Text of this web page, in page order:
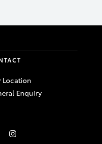
Location
Enquiry